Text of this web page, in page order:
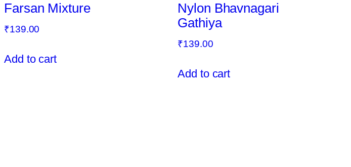
Farsan Mixture
₹139.00
Add to cart
Nylon Bhavnagari
Gathiya
₹139.00
Add to cart